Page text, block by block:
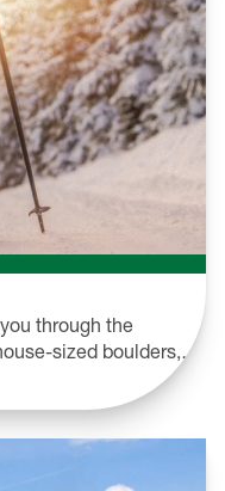
through the
sized boulders,…